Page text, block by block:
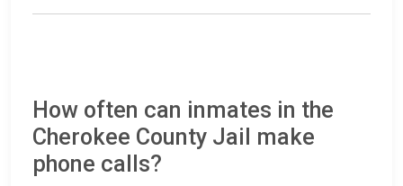
How often can inmates in the
Cherokee County Jail make
phone calls?